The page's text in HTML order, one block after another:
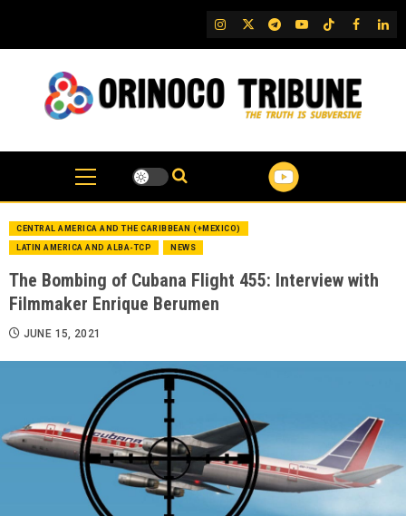
content
IG TwitterTelegram
YouTubeTikTok
FB
CENTRAL AMERICA AND THE CARIBBEAN (+MEXICO)
LATIN AMERICA AND ALBA-TCP NEWS
The Bombing of Cubana Flight 455: Interview with
Filmmaker Enrique Berumen
JUNE 15, 2021